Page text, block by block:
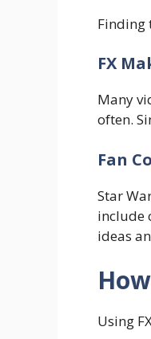
Finding
FX
Many
often.
Fan
Star
include
ideas
Using